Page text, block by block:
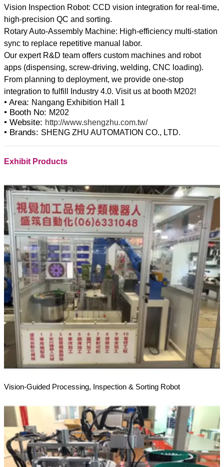
Vision Inspection Robot: CCD vision integration for real-time,
high-precision QC and sorting.
Rotary Auto-Assembly Machine: High-efficiency multi-station
sync to replace repetitive manual labor.
Our expert R&D team offers custom machines and robot
apps (dispensing, screw-driving, welding, CNC loading).
From planning to deployment, we provide one-stop
• Area: Nangang Exhibition Hall 1
• Booth No: M202
• Website: http://www.shengzhu.com.tw/
• Brands: SHENG ZHU AUTOMATION CO., LTD.
Exhibit Products
Vision-Guided Processing, Inspection & Sorting Robot